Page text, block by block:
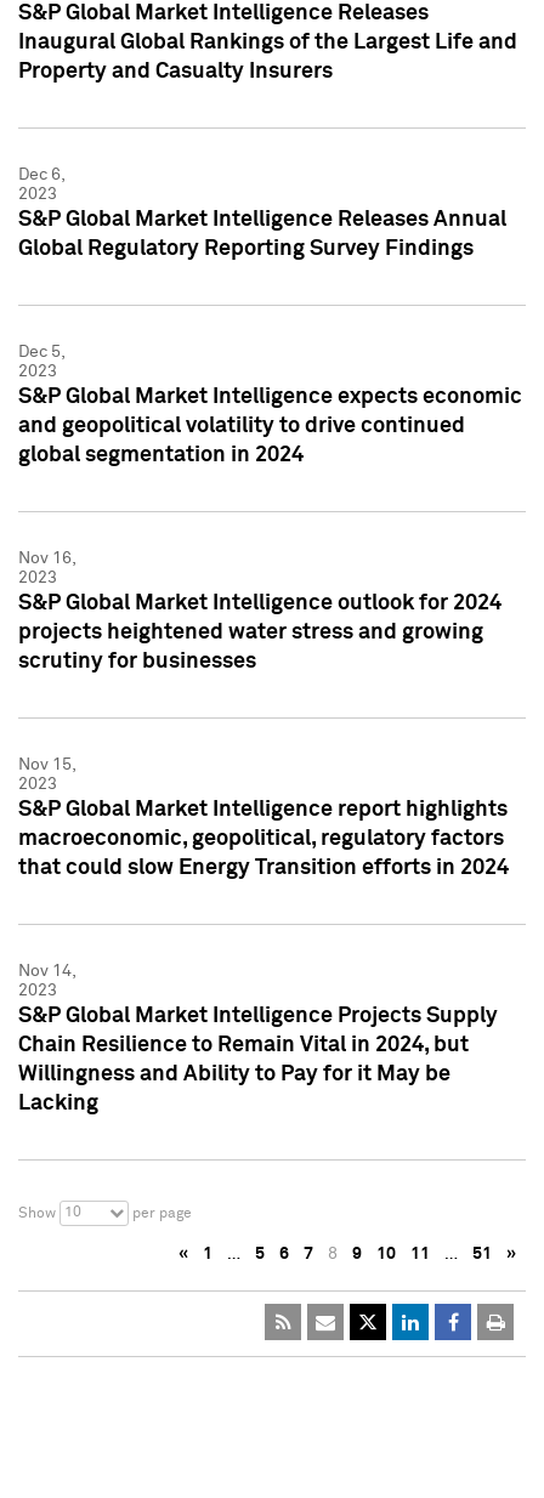
S&P Global Market Intelligence Releases
Inaugural Global Rankings of the Largest Life and
Property and Casualty Insurers
Dec 6,
2023
S&P Global Market Intelligence Releases Annual
Global Regulatory Reporting Survey Findings
Dec 5,
2023
S&P Global Market Intelligence expects economic
and geopolitical volatility to drive continued
global segmentation in 2024
Nov 16,
2023
S&P Global Market Intelligence outlook for 2024
projects heightened water stress and growing
scrutiny for businesses
Nov 15,
2023
S&P Global Market Intelligence report highlights
macroeconomic, geopolitical, regulatory factors
that could slow Energy Transition efforts in 2024
Nov 14,
2023
S&P Global Market Intelligence Projects Supply
Chain Resilience to Remain Vital in 2024, but
Willingness and Ability to Pay for it May be
Lacking
Show 10 per page
« 1 … 5 6 7 8 9 10 11 … 51 »